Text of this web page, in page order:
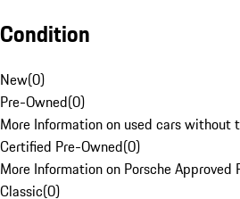
Condition
New(0)
Pre-Owned(0)
More Information on used cars without
Certified Pre-Owned(0)
More Information on Porsche Approved
Classic(0)